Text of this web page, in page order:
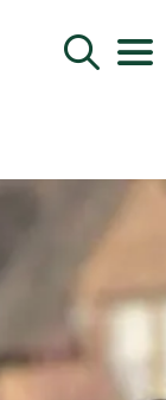
PA, 18901,
found at